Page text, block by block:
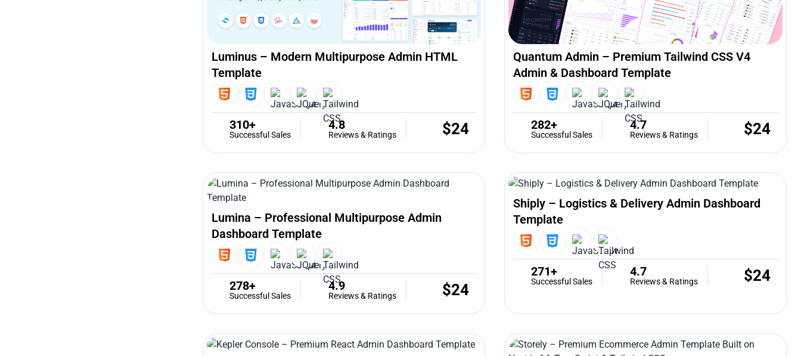
Luminus – Modern Multipurpose Admin HTML
Template
310+
Successful Sales
4.8
Reviews & Ratings $24
Quantum Admin – Premium Tailwind CSS V4
Admin & Dashboard Template
282+
Successful Sales
4.7
Reviews & Ratings $24
Lumina – Professional Multipurpose Admin
Dashboard Template
278+
Successful Sales
4.9
Reviews & Ratings $24
Shiply – Logistics & Delivery Admin Dashboard
Template
271+
Successful Sales
4.7
Reviews & Ratings $24